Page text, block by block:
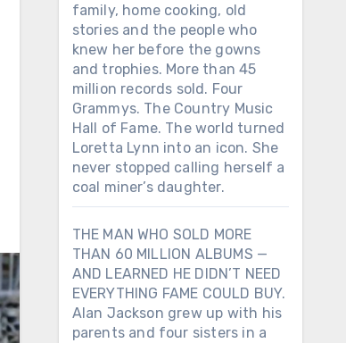
family, home cooking, old
stories and the people who
knew her before the gowns
and trophies. More than 45
million records sold. Four
Grammys. The Country Music
Hall of Fame. The world turned
Loretta Lynn into an icon. She
never stopped calling herself a
coal miner’s daughter.
THE MAN WHO SOLD MORE
THAN 60 MILLION ALBUMS —
AND LEARNED HE DIDN’T NEED
EVERYTHING FAME COULD BUY.
Alan Jackson grew up with his
parents and four sisters in a